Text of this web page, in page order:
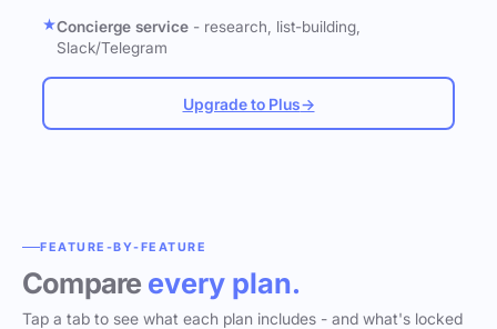
Concierge service - research, list-building,
Slack/Telegram
Upgrade to Plus→
FEATURE-BY-FEATURE
Compare every plan.
Tap a tab to see what each plan includes - and what's locked